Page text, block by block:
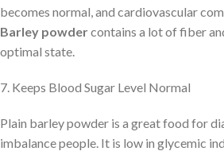
becomes normal, and cardiovascular
Barley powdercontains a lot of fiber
optimal state.
7. Keeps Blood Sugar Level Normal
Plain barley powder is a great food for
imbalance people. It is low in glycemic